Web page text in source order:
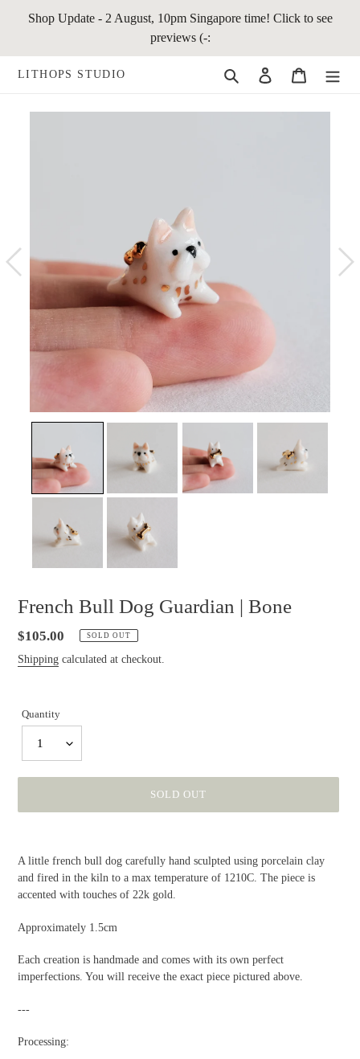
Shop Update - 2 August, 10pm Singapore time! Click to see
previews (-:
LITHOPS STUDIO Search Log in Cart
French Bull Dog Guardian | Bone
Regular
price
$105.00 SOLD OUT
Shipping calculated at checkout.
Quantity
1
SOLD OUT
A little french bull dog carefully hand sculpted using porcelain clay
and fired in the kiln to a max temperature of 1210C. The piece is
accented with touches of 22k gold.
Approximately 1.5cm
Each creation is handmade and comes with its own perfect
imperfections. You will receive the exact piece pictured above.
---
Processing: